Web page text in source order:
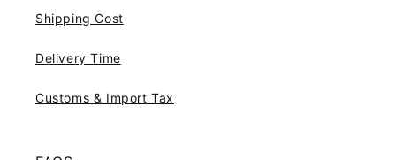
Shipping Cost
Delivery Time
Customs & Import Tax